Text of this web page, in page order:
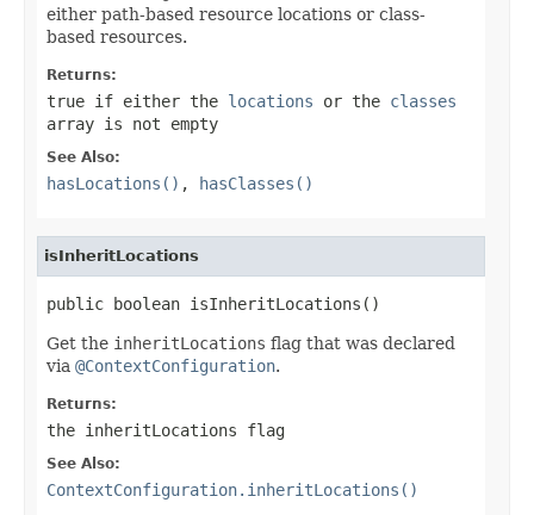
either path-based resource locations or class-
based resources.
Returns:
true if either the locations or the classes
array is not empty
See Also:
hasLocations() , hasClasses()
isInheritLocations
public boolean isInheritLocations()
Get the inheritLocations flag that was declared
via @ContextConfiguration.
Returns:
the inheritLocations flag
See Also:
ContextConfiguration.inheritLocations()